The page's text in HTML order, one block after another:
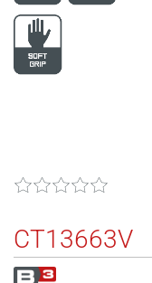
CT13663V